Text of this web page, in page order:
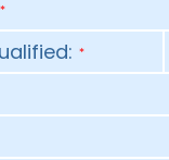
*
*